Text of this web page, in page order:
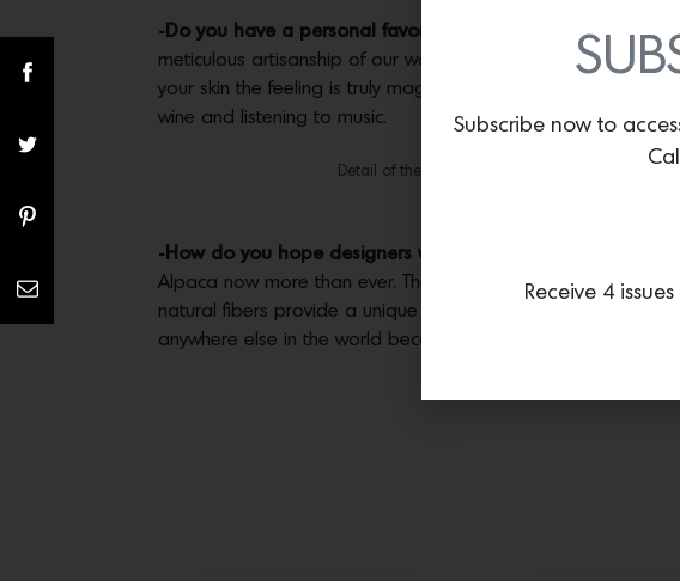
-Do you have a personal favorite of your upcoming
meticulous artisanship of our workroom, while allowing
your skin the feeling is truly magical. For me, there is
wine and listening to music.
Detail of the hand-sewn Blanket Stitch edging
-How do you hope designers will respond to the new
Alpaca now more than ever. They love the fact that Prima
natural fibers provide a unique experience that designers’
anywhere else in the world because they are made by
Subscribe now to
Receive 4